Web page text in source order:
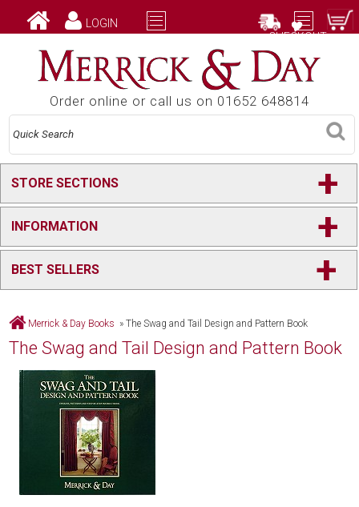
LOGIN
CHECKOUT
Order online or call us on 01652 648814
STORE SECTIONS +
INFORMATION +
BEST SELLERS +
Merrick & Day Books »The Swag and Tail Design and Pattern Book
The Swag and Tail Design and Pattern Book